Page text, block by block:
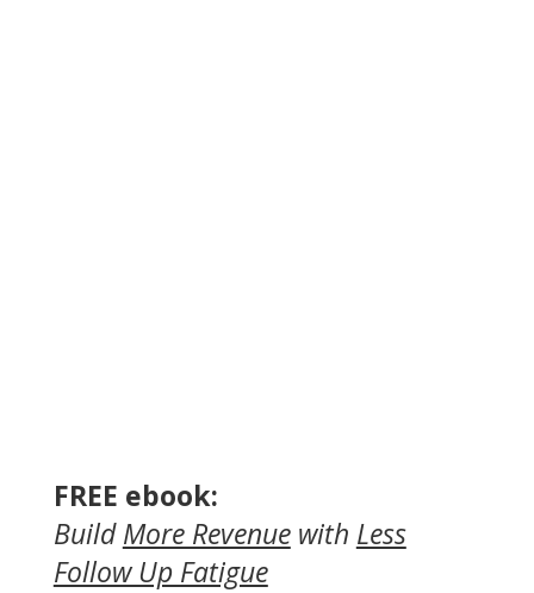
FREE ebook:
BuildMore Revenuewith Less
Follow Up Fatigue